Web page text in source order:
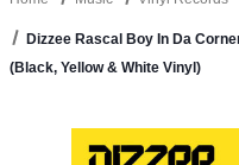
Dizzee Rascal Boy In Da
(Black, Yellow & White Vinyl)